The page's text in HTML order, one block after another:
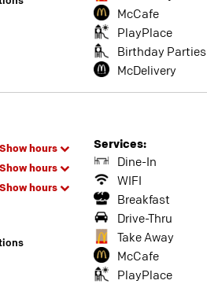
McCafe
PlayPlace
Birthday Parties
McDelivery
Show hours
Show hours
Show hours
Services:
Dine-In
WIFI
Breakfast
Drive-Thru
Take Away
McCafe
PlayPlace